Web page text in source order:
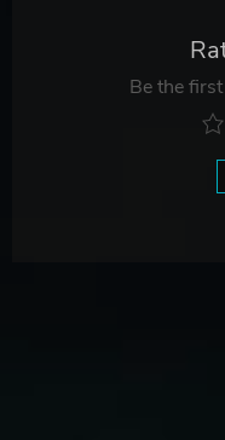
Be the